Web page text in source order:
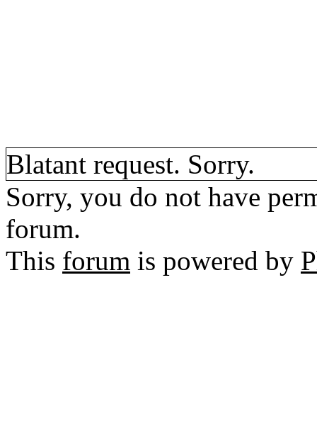
Blatant request. Sorry.
Sorry, you do not have
forum.
This forum is powered by